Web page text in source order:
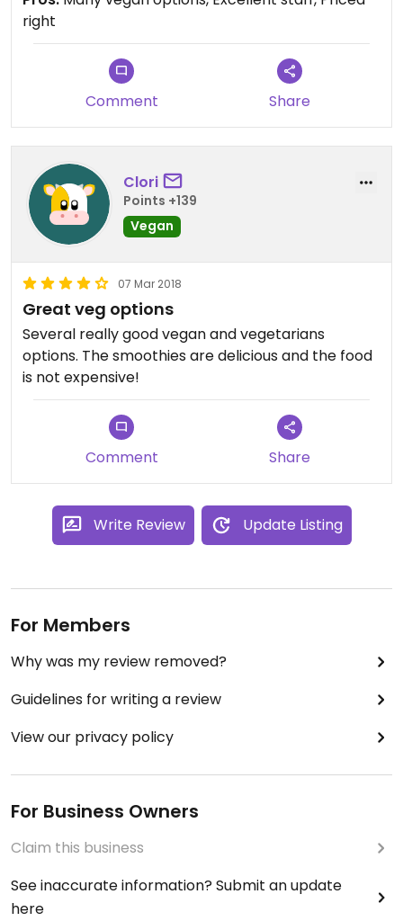
right
Comment Share
Clori
Points +139
Vegan
07 Mar 2018
Great veg options
Several really good vegan and vegetarians
options. The smoothies are delicious and the food
is not expensive!
Comment Share
Write Review Update Listing
For Members
Why was my review removed?
Guidelines for writing a review
View our privacy policy
For Business Owners
Claim this business
See inaccurate information? Submit an update
here